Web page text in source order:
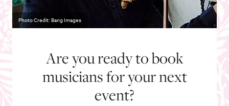
Photo Credit: Bang Images
Are you ready to book
musicians for your next
event?